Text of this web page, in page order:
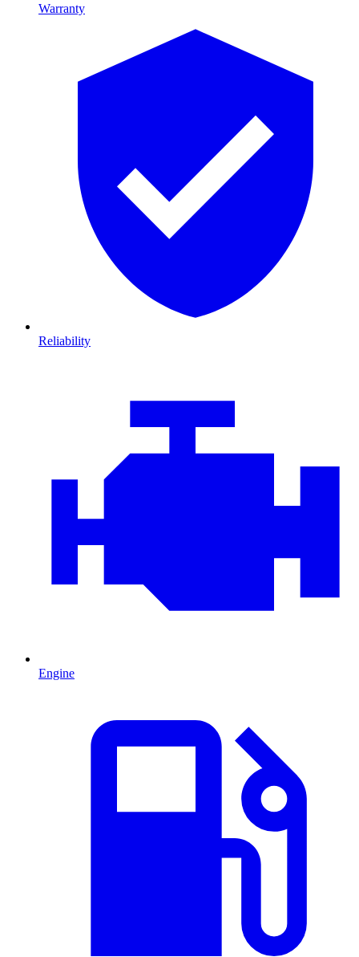
Warranty
Reliability
Engine